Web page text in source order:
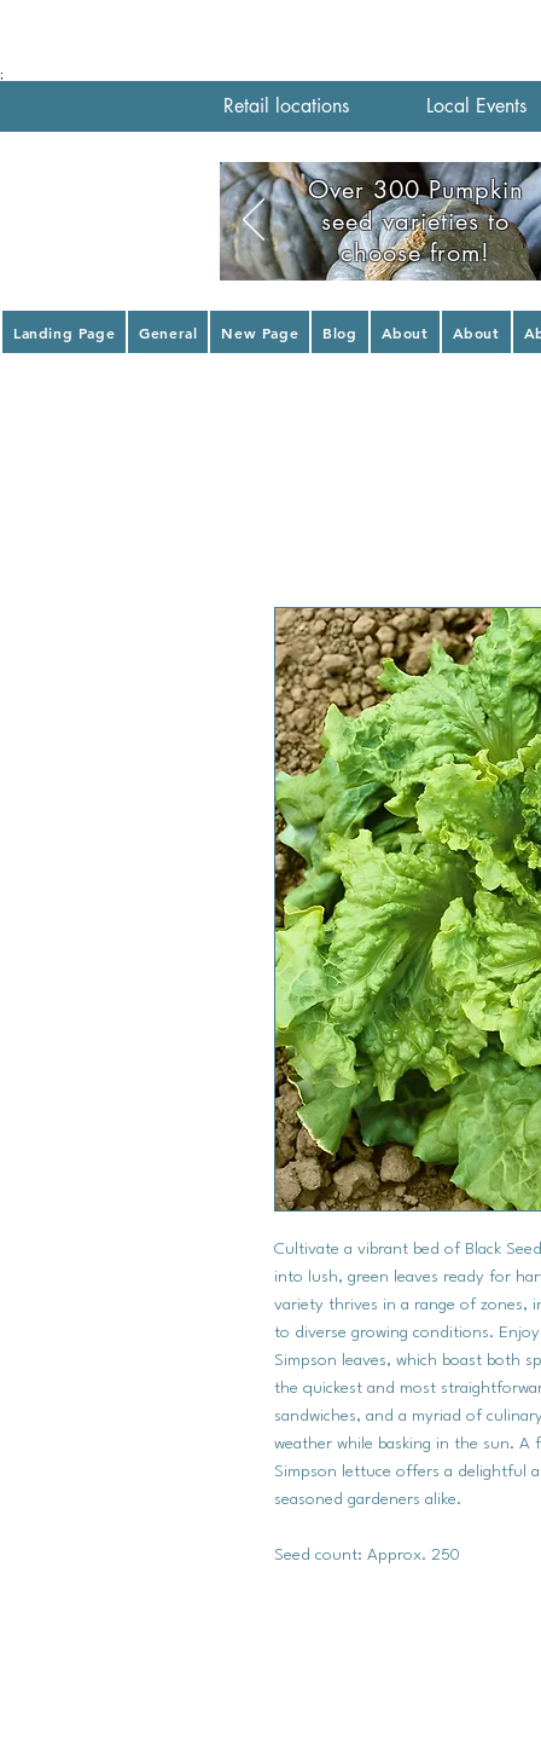
;
Retail locations Local Events
Over 300 Pumpkin
seed varieties to
choose from!
Landing Page General New Page Blog About About
Cultivate a vibrant bed of Black
into lush, green leaves ready for
variety thrives in a range of zones,
to diverse growing conditions.
Simpson leaves, which boast both
the quickest and most
sandwiches, and a myriad of
weather while basking in the sun. A
Simpson lettuce offers a delightful
seasoned gardeners alike.
Seed count: Approx. 250